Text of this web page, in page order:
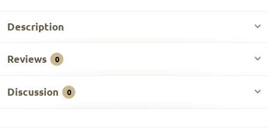
Description
Reviews 0
Discussion 0